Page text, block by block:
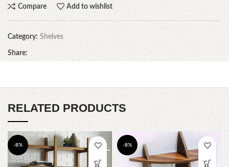
Compare Add to wishlist
Category: Shelves
Share:
RELATED PRODUCTS
-8% -8%